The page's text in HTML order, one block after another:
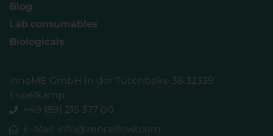
Blog
Lab consumables
Biologicals
innoME GmbH In der Tütenbeke 36 32339
Espelkamp
+49 (89) 215 377 00
E-Mail: info@zencellowl.com